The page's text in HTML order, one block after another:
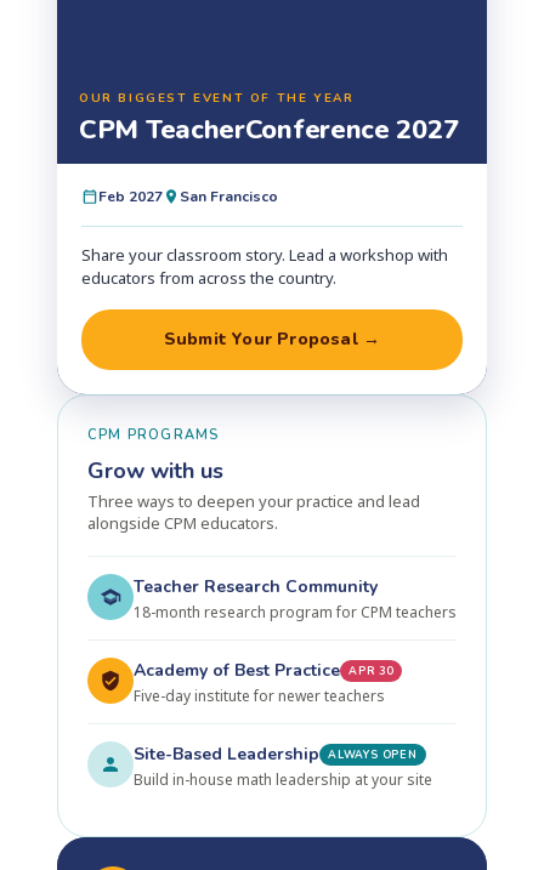
OUR BIGGEST EVENT OF THE YEAR
CPM TeacherConference 2027
Feb 2027 San Francisco
Share your classroom story. Lead a workshop with
educators from across the country.
Submit Your Proposal →
CPM PROGRAMS
Grow with us
Three ways to deepen your practice and lead
alongside CPM educators.
Teacher Research Community
18-month research program for CPM teachers
Academy of Best Practice APR 30
Five-day institute for newer teachers
Site-Based Leadership ALWAYS OPEN
Build in-house math leadership at your site